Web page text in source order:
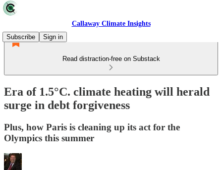
Callaway Climate Insights
Subscribe
Sign in
Read distraction-free on Substack
Era of 1.5°C. climate heating will herald
surge in debt forgiveness
Plus, how Paris is cleaning up its act for the
Olympics this summer